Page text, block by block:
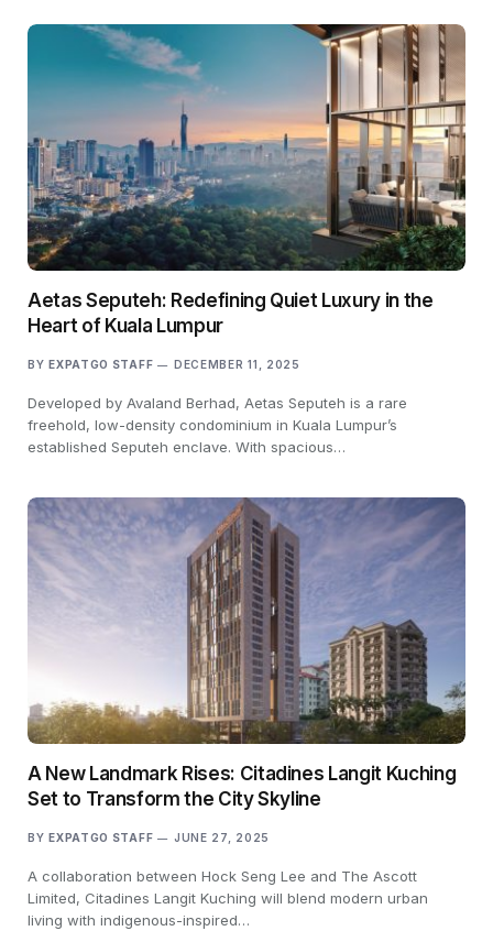
Aetas Seputeh: Redefining Quiet Luxury in the
Heart of Kuala Lumpur
BY EXPATGO STAFF DECEMBER 11, 2025
Developed by Avaland Berhad, Aetas Seputeh is a rare
freehold, low-density condominium in Kuala Lumpur’s
established Seputeh enclave. With spacious…
A New Landmark Rises: Citadines Langit Kuching
Set to Transform the City Skyline
BY EXPATGO STAFF JUNE 27, 2025
A collaboration between Hock Seng Lee and The Ascott
Limited, Citadines Langit Kuching will blend modern urban
living with indigenous-inspired…